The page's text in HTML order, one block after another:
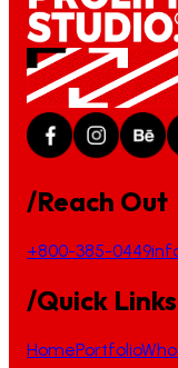
/Reach Out
+800-385-0449
/Quick Links
HomePortfolio